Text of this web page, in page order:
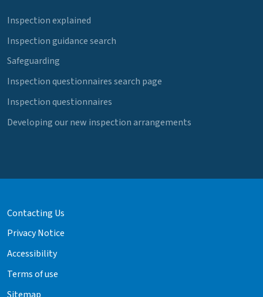
Inspection explained
Inspection guidance search
Safeguarding
Inspection questionnaires search page
Inspection questionnaires
Developing our new inspection arrangements
Contacting Us
Privacy Notice
Accessibility
Terms of use